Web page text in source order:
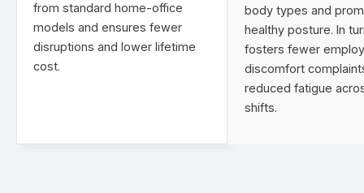
from standard home-office
models and ensures fewer
disruptions and lower lifetime
cost.
body types and
healthy posture. In
fosters fewer
discomfort
reduced fatigue
shifts.